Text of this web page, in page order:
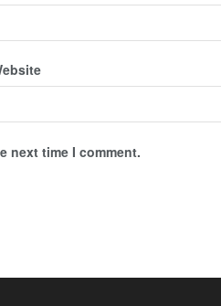
next time I comment.